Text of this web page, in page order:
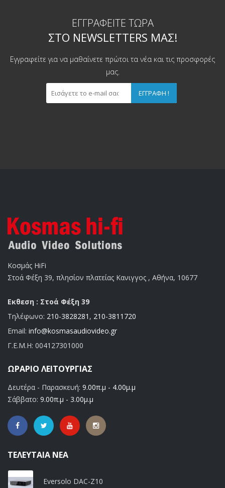
ΕΓΓΡΑΦΕΊΤΕ ΤΏΡΑ
ΣΤΟ NEWSLETTERS ΜΑΣ!
Εγγραφείτε για να μαθαίνετε πρώτοι τα νέα και τις προσφορές
μας.
ΕΓΓΡΑΦΉ !
Κοσμάς HiFi
Στοά Φέξη 39, πλησίον πλατείας Κανιγγος , Αθήνα, 10677
Εκθεση : Στοά Φέξη 39
Τηλέφωνο: 210-3828281 , 210-3811720
Email: info@kosmasaudiovideo.gr
Γ.Ε.Μ.Η: 004127301000
ΩΡΆΡΙΟ ΛΕΙΤΟΥΡΓΊΑΣ
Δευτέρα - Παρασκευή: 9.00π.μ - 4.00μ.μ
Σάββατο: 9.00π.μ - 3.00μ.μ
ΤΕΛΕΥΤΑΊΑ ΝΈΑ
Eversolo DAC-Z10